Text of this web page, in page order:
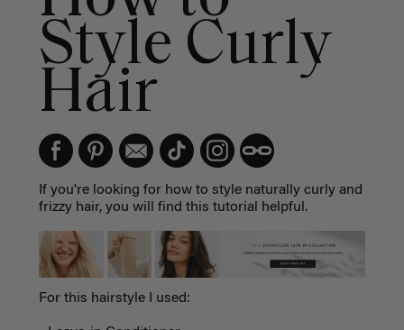
Style Curly
Hair
If you're looking for how to style naturally curly and
frizzy hair, you will find this tutorial helpful.
For this hairstyle I used: